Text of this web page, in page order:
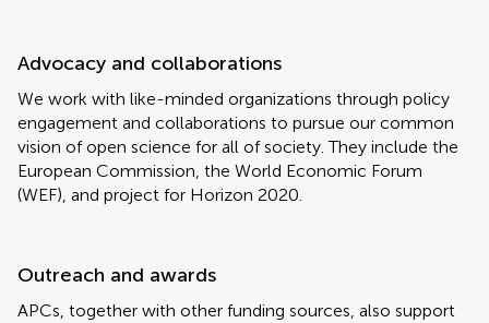
Advocacy and collaborations
We work with like-minded organizations through policy
engagement and collaborations to pursue our common
vision of open science for all of society. They include the
European Commission, the World Economic Forum
(WEF), and project for Horizon 2020.
Outreach and awards
APCs, together with other funding sources, also support